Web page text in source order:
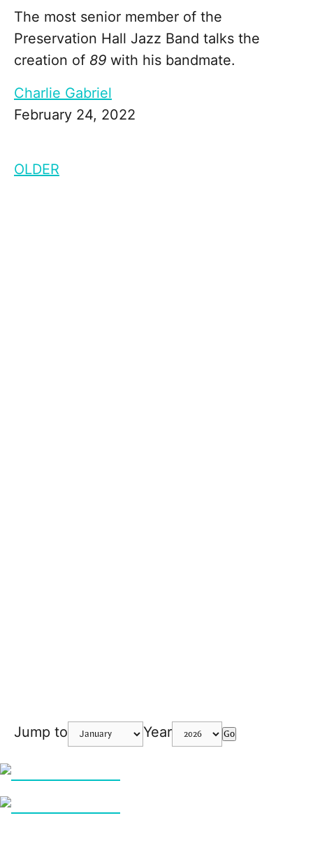
The most senior member of the
Preservation Hall Jazz Band talks the
creation of 89 with his bandmate.
Charlie Gabriel
February 24, 2022
OLDER
Jump to Year Go